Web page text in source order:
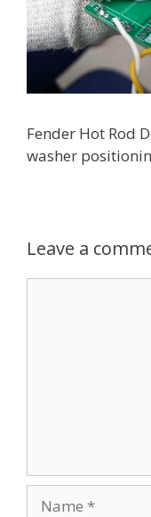
Fender Hot Rod
washer
Leave a